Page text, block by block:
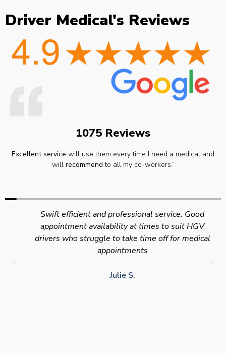
Driver Medical's Reviews
1075 Reviews
Excellent service will use them every time I need a medical and
will recommend to all my co-workers.”
Swift efficient and professional service. Good
appointment availability at times to suit HGV
drivers who struggle to take time off for medical
appointments
Julie S.